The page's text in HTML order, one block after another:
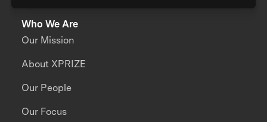
Who We Are
Our Mission
About XPRIZE
Our People
Our Focus